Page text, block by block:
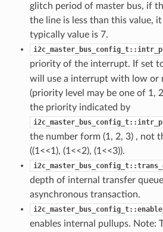
glitch period of master bus, if
the line is less than this value,
typically value is 7.
priority of the interrupt. If set
will use a interrupt with low or
(priority level may be one of 1,
the priority indicated by
the number form (1, 2, 3) , not
((1<<1), (1<<2), (1<<3)).
depth of internal transfer
asynchronous transaction.
enables internal pullups. Note: